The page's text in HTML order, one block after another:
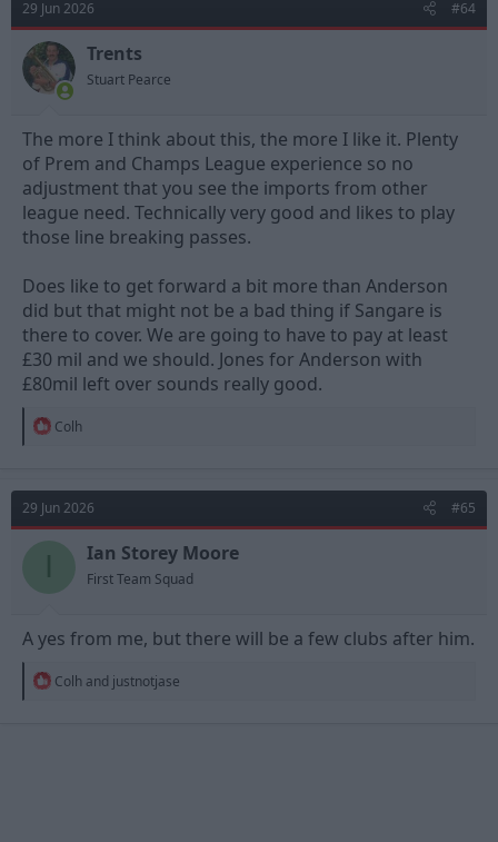
i
o
n
s
:
29 Jun 2026 #64
Trents
Stuart Pearce
The more I think about this, the more I like it. Plenty
of Prem and Champs League experience so no
adjustment that you see the imports from other
league need. Technically very good and likes to play
those line breaking passes.
Does like to get forward a bit more than Anderson
did but that might not be a bad thing if Sangare is
there to cover. We are going to have to pay at least
£30 mil and we should. Jones for Anderson with
£80mil left over sounds really good.
R
t
i
o
n
Colh
29 Jun 2026 #65
Ian Storey Moore
First Team Squad
A yes from me, but there will be a few clubs after him.
R
Colh and justnotjase